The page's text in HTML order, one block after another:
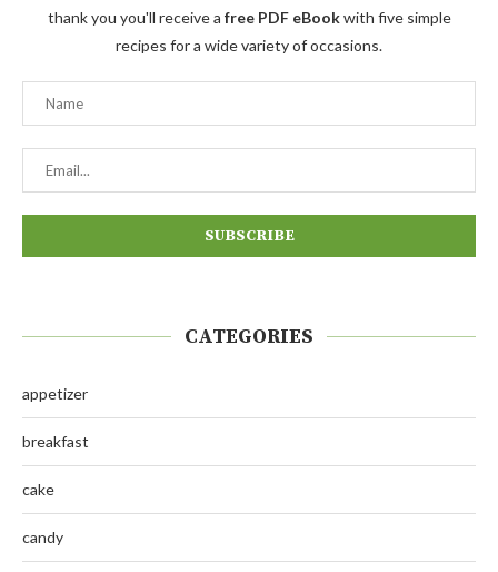
thank you you'll receive a free PDF eBookwith five simple
recipes for a wide variety of occasions.
CATEGORIES
appetizer
breakfast
cake
candy